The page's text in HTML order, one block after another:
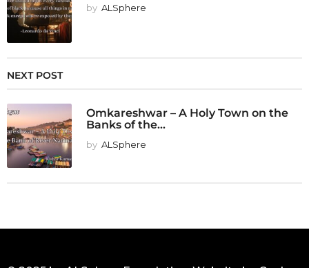
by ALSphere
NEXT POST
Omkareshwar – A Holy Town on the
Banks of the...
by ALSphere